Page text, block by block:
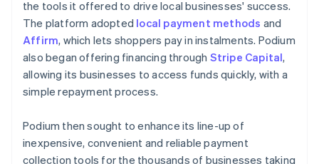
the tools it offered to drive local businesses' success.
The platform adopted local payment methods and
Affirm, which lets shoppers pay in instalments. Podium
also began offering financing through Stripe Capital,
allowing its businesses to access funds quickly, with a
simple repayment process.
Podium then sought to enhance its line-up of
inexpensive, convenient and reliable payment
collection tools for the thousands of businesses taking